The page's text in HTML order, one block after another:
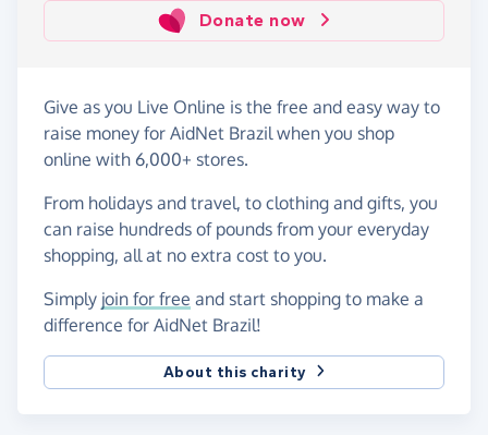
Donate now
Give as you Live Online is the free and easy way to
raise money for AidNet Brazil when you shop
online with 6,000+ stores.
From holidays and travel, to clothing and gifts, you
can raise hundreds of pounds from your everyday
shopping, all at no extra cost to you.
Simply join for free and start shopping to make a
difference for AidNet Brazil!
About this charity